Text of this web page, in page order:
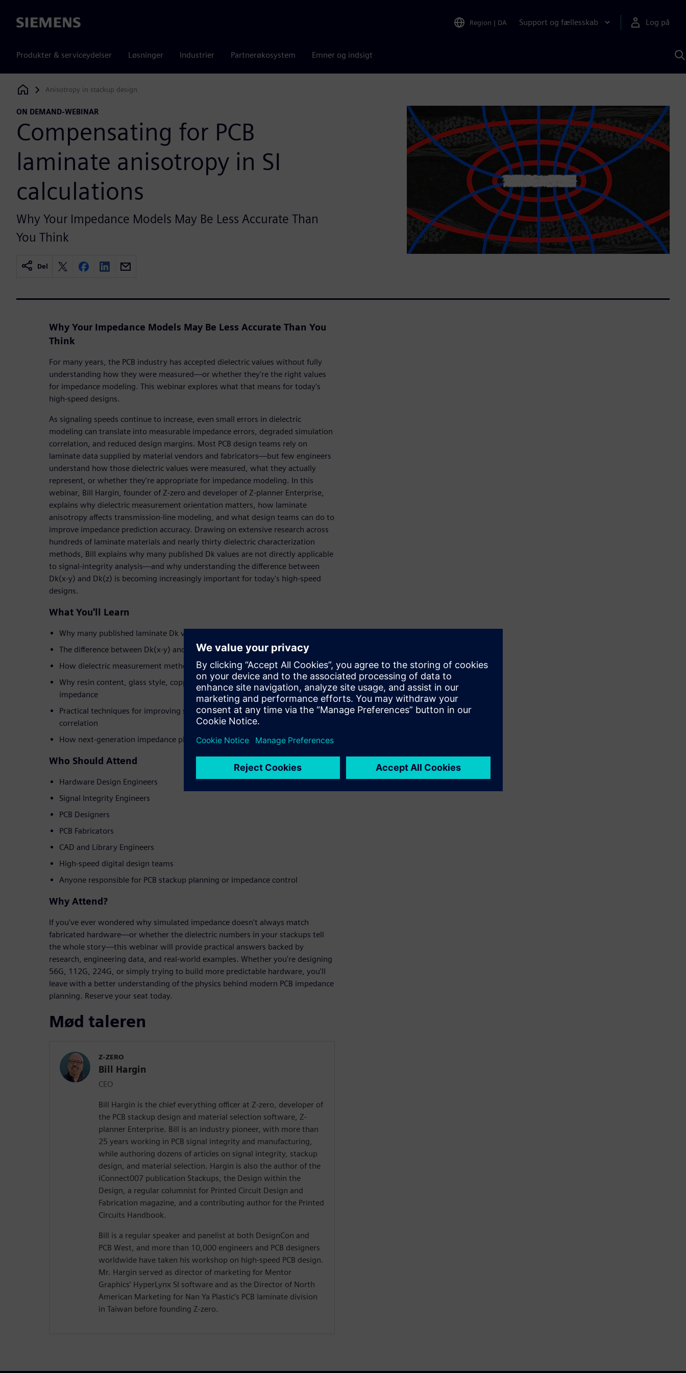
Siemens Region | DA Support og fællesskab Log på
Produkter & serviceydelser Løsninger Industrier Partnerøkosystem Emner og indsigt
Siemens Digital Industries Software
Anisotropy in stackup design
ON DEMAND-WEBINAR
Compensating for PCB
laminate anisotropy in SI
calculations
Why Your Impedance Models May Be Less Accurate Than
You Think
Del
Why Your Impedance Models May Be Less Accurate Than You
Think
For many years, the PCB industry has accepted dielectric values without fully
understanding how they were measured—or whether they're the right values
for impedance modeling. This webinar explores what that means for today's
high-speed designs.
As signaling speeds continue to increase, even small errors in dielectric
modeling can translate into measurable impedance errors, degraded simulation
correlation, and reduced design margins. Most PCB design teams rely on
laminate data supplied by material vendors and fabricators—but few engineers
understand how those dielectric values were measured, what they actually
represent, or whether they're appropriate for impedance modeling. In this
webinar, Bill Hargin, founder of Z-zero and developer of Z-planner Enterprise,
explains why dielectric measurement orientation matters, how laminate
anisotropy affects transmission-line modeling, and what design teams can do to
improve impedance prediction accuracy. Drawing on extensive research across
hundreds of laminate materials and nearly thirty dielectric characterization
methods, Bill explains why many published Dk values are not directly applicable
to signal-integrity analysis—and why understanding the difference between
Dk(x-y) and Dk(z) is becoming increasingly important for today's high-speed
designs.
What You'll Learn
Why many published laminate Dk values introduce impedance error
The difference between Dk(x-y) and Dk(z)—and why it matters
How dielectric measurement methods influence laminate datasheets
Why resin content, glass style, copper roughness, and frequency affect
impedance
Practical techniques for improving simulation accuracy and fabrication
correlation
How next-generation impedance planning tools address these challenges
Who Should Attend
Hardware Design Engineers
Signal Integrity Engineers
PCB Designers
PCB Fabricators
CAD and Library Engineers
High-speed digital design teams
Anyone responsible for PCB stackup planning or impedance control
Why Attend?
If you've ever wondered why simulated impedance doesn't always match
fabricated hardware—or whether the dielectric numbers in your stackups tell
the whole story—this webinar will provide practical answers backed by
research, engineering data, and real-world examples. Whether you're designing
56G, 112G, 224G, or simply trying to build more predictable hardware, you'll
leave with a better understanding of the physics behind modern PCB impedance
planning. Reserve your seat today.
Mød taleren
Z-ZERO
Bill Hargin
CEO
Bill Hargin is the chief everything officer at Z-zero, developer of
the PCB stackup design and material selection software, Z-
planner Enterprise. Bill is an industry pioneer, with more than
25 years working in PCB signal integrity and manufacturing,
while authoring dozens of articles on signal integrity, stackup
design, and material selection. Hargin is also the author of the
iConnect007 publication Stackups, the Design within the
Design, a regular columnist for Printed Circuit Design and
Fabrication magazine, and a contributing author for the Printed
Circuits Handbook.
Bill is a regular speaker and panelist at both DesignCon and
PCB West, and more than 10,000 engineers and PCB designers
worldwide have taken his workshop on high-speed PCB design.
Mr. Hargin served as director of marketing for Mentor
Graphics’ HyperLynx SI software and as the Director of North
American Marketing for Nan Ya Plastic’s PCB laminate division
in Taiwan before founding Z-zero.